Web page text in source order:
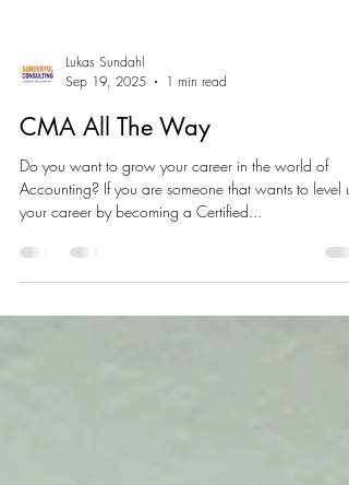
Lukas Sundahl
Sep 19, 2025
1 min read
CMA All The Way
Do you want to grow your career in the world of
Accounting? If you are someone that wants to level